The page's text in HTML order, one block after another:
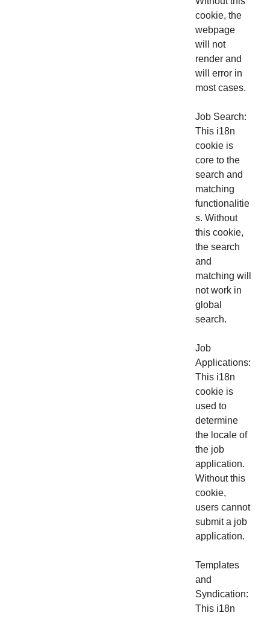
cookie, the
webpage
will not
render and
will error in
most cases.
Job Search:
This i18n
cookie is
core to the
search and
matching
functionalitie
s. Without
this cookie,
the search
and
matching will
not work in
global
search.
Job
Applications:
This i18n
cookie is
used to
determine
the locale of
the job
application.
Without this
cookie,
users cannot
submit a job
application.
Templates
and
Syndication:
This i18n